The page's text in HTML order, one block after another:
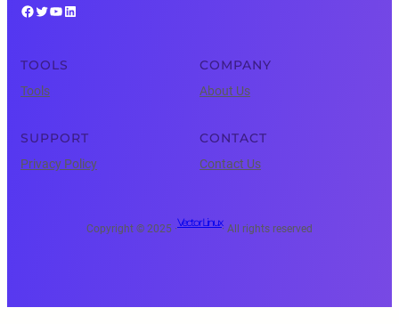
Facebook Twitter YouTube LinkedIn
TOOLS
Tools
COMPANY
About Us
SUPPORT
Privacy Policy
CONTACT
Contact Us
Copyright © 2025 ·
Vector Linux
· All rights reserved